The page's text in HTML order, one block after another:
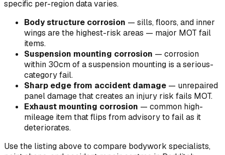
specific per-region data varies.
Body structure corrosion — sills, floors, and inner
wings are the highest-risk areas — major MOT fail
items.
Suspension mounting corrosion — corrosion
within 30cm of a suspension mounting is a serious-
category fail.
Sharp edge from accident damage — unrepaired
panel damage that creates an injury risk fails MOT.
Exhaust mounting corrosion — common high-
mileage item that flips from advisory to fail as it
deteriorates.
Use the listing above to compare bodywork specialists,